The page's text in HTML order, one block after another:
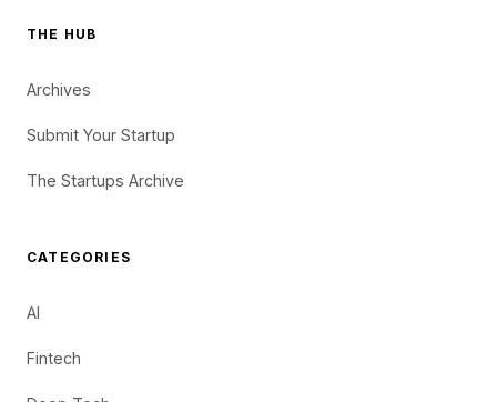
THE HUB
Archives
Submit Your Startup
The Startups Archive
CATEGORIES
AI
Fintech